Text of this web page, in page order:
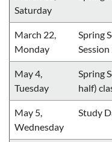
Saturday
March 22,
Monday
Spring
May 4,
Tuesday
Spring
half)
May 5,
Wednesday
Study